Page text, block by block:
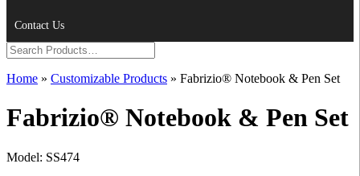
Contact Us
Home » Customizable Products » Fabrizio® Notebook & Pen Set
Fabrizio® Notebook & Pen Set
Model: SS474